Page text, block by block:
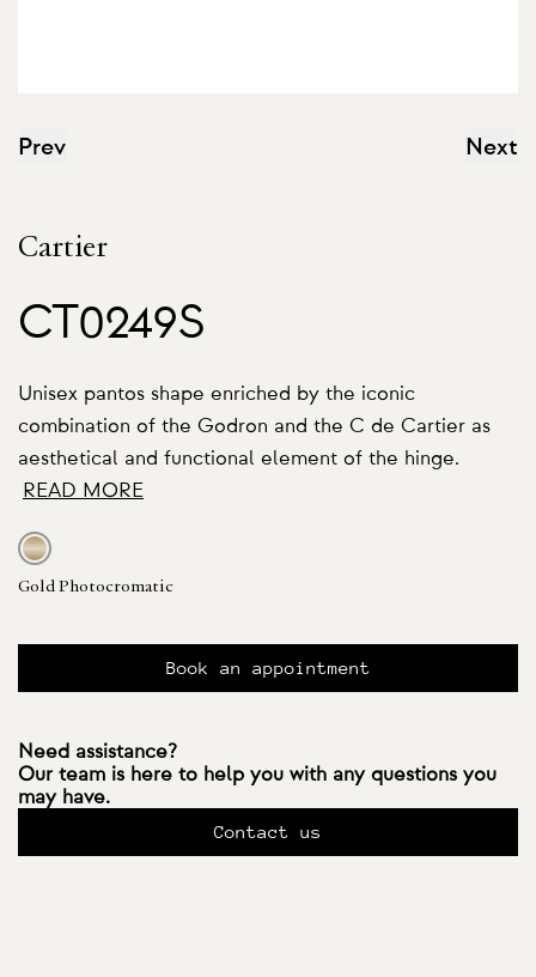
Prev Next
Cartier
CT0249S
Unisex pantos shape enriched by the iconic
combination of the Godron and the C de Cartier as
aesthetical and functional element of the hinge.
READ MORE
Gold Photocromatic
Book an appointment
Need assistance?
Our team is here to help you with any questions you
may have.
Contact us